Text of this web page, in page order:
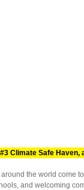
Climate Safe Haven,
the world come
and welcoming